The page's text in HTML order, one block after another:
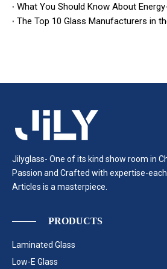
The Top 10 Glass Manufacturers in
Jilyglass- One of its kind show room in
Passion and Crafted with expertise-
Articles is a masterpiece.
PRODUCTS
Laminated Glass
Low-E Glass